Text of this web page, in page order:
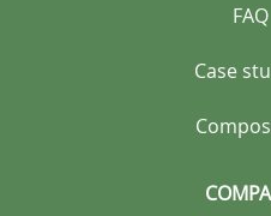
FAQ
Case